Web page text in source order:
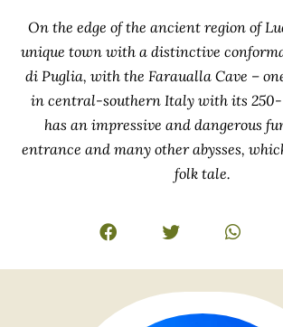
On the edge of the ancient region of
unique town with a distinctive
di Puglia, with the Faraualla Cave –
in central-southern Italy with its
has an impressive and dangerous
entrance and many other abysses,
folk tale.